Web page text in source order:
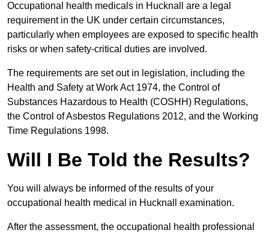
Occupational health medicals in Hucknall are a legal
requirement in the UK under certain circumstances,
particularly when employees are exposed to specific health
risks or when safety-critical duties are involved.
The requirements are set out in legislation, including the
Health and Safety at Work Act 1974, the Control of
Substances Hazardous to Health (COSHH) Regulations,
the Control of Asbestos Regulations 2012, and the Working
Time Regulations 1998.
Will I Be Told the Results?
You will always be informed of the results of your
occupational health medical in Hucknall examination.
After the assessment, the occupational health professional